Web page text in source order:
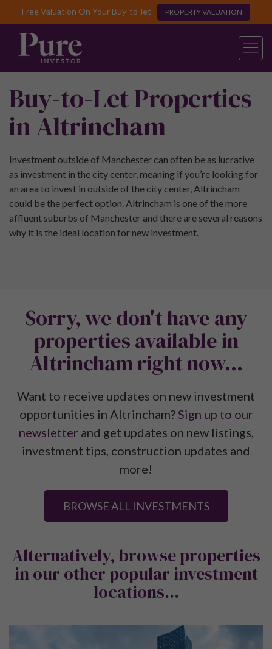
Free Valuation On Your Buy-to-let PROPERTY VALUATION
Buy-to-Let Properties
in Altrincham
Investment outside of Manchester can often be as lucrative
as investment in the city center, meaning if you’re looking for
an area to invest in outside of the city center, Altrincham
could be the perfect option. Altrincham is one of the more
affluent suburbs of Manchester and there are several reasons
why it is the ideal location for new investment.
Sorry, we don't have any
properties available in
Altrincham right now...
Want to receive updates on new investment
opportunities in Altrincham?Sign up to our
newsletter and get updates on new listings,
investment tips, construction updates and
more!
BROWSE ALL INVESTMENTS
Alternatively, browse properties
in our other popular investment
locations...